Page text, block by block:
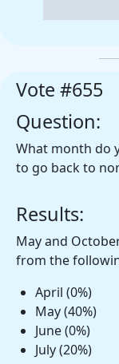
Vote #655
Question:
What month do
to go back to
Results:
May and
from the
April (0%)
May (40%)
June (0%)
July (20%)